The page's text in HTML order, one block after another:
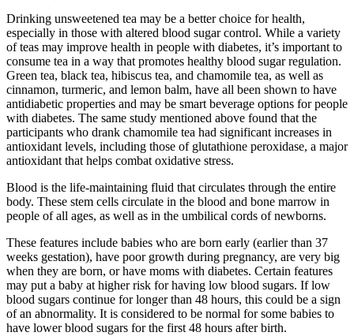
Drinking unsweetened tea may be a better choice for health,
especially in those with altered blood sugar control. While a variety
of teas may improve health in people with diabetes, it’s important to
consume tea in a way that promotes healthy blood sugar regulation.
Green tea, black tea, hibiscus tea, and chamomile tea, as well as
cinnamon, turmeric, and lemon balm, have all been shown to have
antidiabetic properties and may be smart beverage options for people
with diabetes. The same study mentioned above found that the
participants who drank chamomile tea had significant increases in
antioxidant levels, including those of glutathione peroxidase, a major
antioxidant that helps combat oxidative stress.
Blood is the life-maintaining fluid that circulates through the entire
body. These stem cells circulate in the blood and bone marrow in
people of all ages, as well as in the umbilical cords of newborns.
These features include babies who are born early (earlier than 37
weeks gestation), have poor growth during pregnancy, are very big
when they are born, or have moms with diabetes. Certain features
may put a baby at higher risk for having low blood sugars. If low
blood sugars continue for longer than 48 hours, this could be a sign
of an abnormality. It is considered to be normal for some babies to
have lower blood sugars for the first 48 hours after birth.